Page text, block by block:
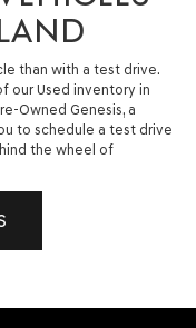
than with a test drive.
our Used inventory in
Owned Genesis, a
to schedule a test drive
the wheel of